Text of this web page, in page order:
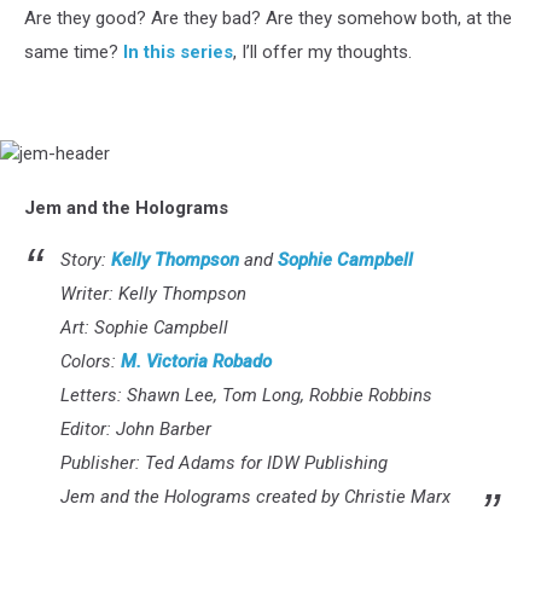
Are they good? Are they bad? Are they somehow both, at the
same time? In this series, I’ll offer my thoughts.
jem-
Jem and the Holograms
Story: Kelly Thompson andSophie Campbell
Writer: Kelly Thompson
Art: Sophie Campbell
Colors: M. Victoria Robado
Letters: Shawn Lee, Tom Long, Robbie Robbins
Editor: John Barber
Publisher: Ted Adams for IDW Publishing
Jem and the Holograms created by Christie Marx